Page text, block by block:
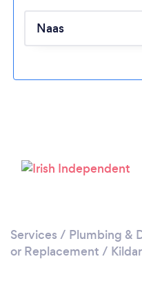
Services / Plumbing &
or Replacement /